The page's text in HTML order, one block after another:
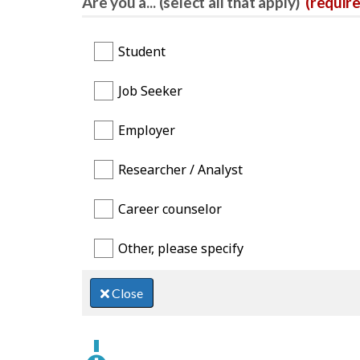
Student
Job Seeker
Employer
Researcher / Analyst
Career counselor
Other, please specify
Close